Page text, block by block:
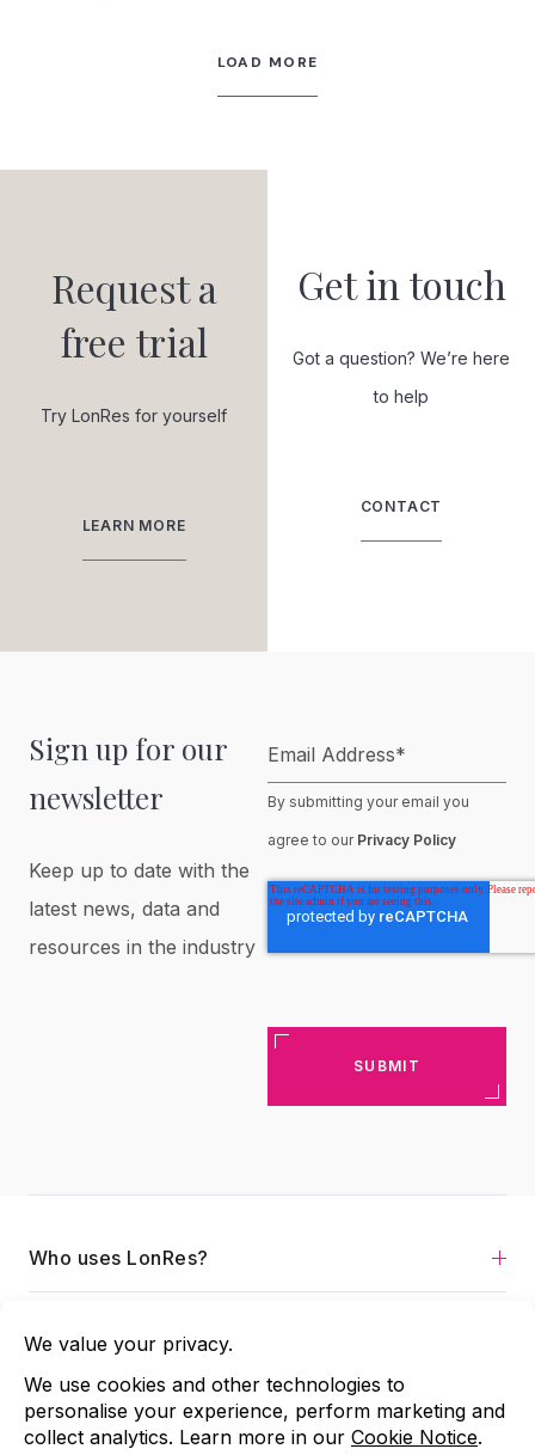
LOAD MORE
Request a
free trial
Try LonRes for yourself
LEARN MORE
Get in touch
Got a question? We’re here
to help
CONTACT
Sign up for our
newsletter
Keep up to date with the
latest news, data and
resources in the industry
Email Address*
By submitting your email you
agree to our Privacy Policy
Who uses LonRes?
About